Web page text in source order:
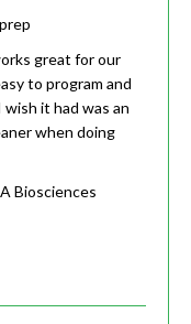
great for our
to program and
it had was an
when doing
Biosciences